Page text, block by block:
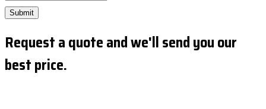
Submit
Request a quote and we'll send you our
best price.